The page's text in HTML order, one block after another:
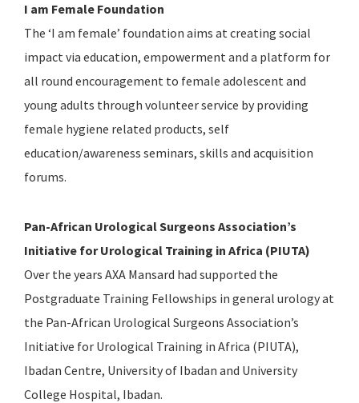
I am Female Foundation
The ‘I am female’ foundation aims at creating social
impact via education, empowerment and a platform for
all round encouragement to female adolescent and
young adults through volunteer service by providing
female hygiene related products, self
education/awareness seminars, skills and acquisition
forums.
Pan-African Urological Surgeons Association’s
Initiative for Urological Training in Africa (PIUTA)
Over the years AXA Mansard had supported the
Postgraduate Training Fellowships in general urology at
the Pan-African Urological Surgeons Association’s
Initiative for Urological Training in Africa (PIUTA),
Ibadan Centre, University of Ibadan and University
College Hospital, Ibadan.